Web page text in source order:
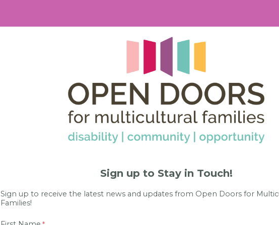
Sign up to Stay in Touch!
Sign up to receive the latest news and updates from Open Doors for
Families!